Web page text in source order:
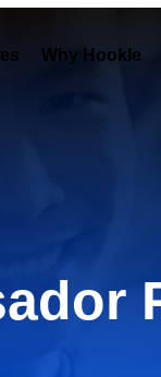
Why Hookle